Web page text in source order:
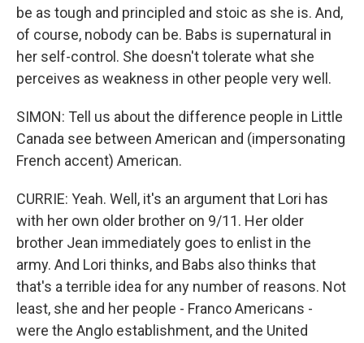
be as tough and principled and stoic as she is. And,
of course, nobody can be. Babs is supernatural in
her self-control. She doesn't tolerate what she
perceives as weakness in other people very well.
SIMON: Tell us about the difference people in Little
Canada see between American and (impersonating
French accent) American.
CURRIE: Yeah. Well, it's an argument that Lori has
with her own older brother on 9/11. Her older
brother Jean immediately goes to enlist in the
army. And Lori thinks, and Babs also thinks that
that's a terrible idea for any number of reasons. Not
least, she and her people - Franco Americans -
were the Anglo establishment, and the United